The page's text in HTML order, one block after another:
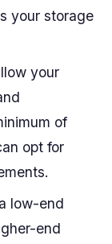
your storage
your
of
opt for
low-end
end